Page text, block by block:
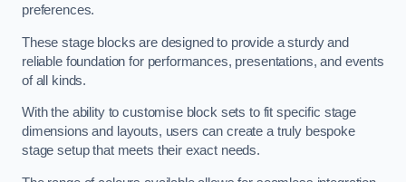
preferences.
These stage blocks are designed to provide a sturdy and
reliable foundation for performances, presentations, and events
of all kinds.
With the ability to customise block sets to fit specific stage
dimensions and layouts, users can create a truly bespoke
stage setup that meets their exact needs.